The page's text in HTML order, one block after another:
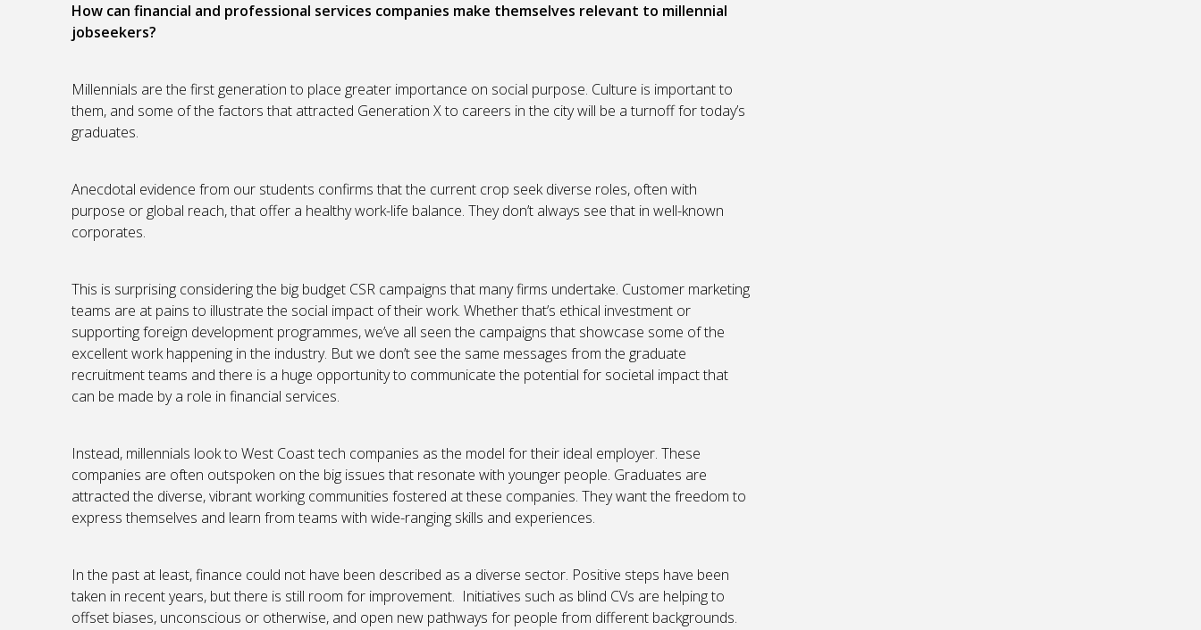
How can financial and professional services companies make themselves relevant to millennial
jobseekers?
Millennials are the first generation to place greater importance on social purpose. Culture is important to
them, and some of the factors that attracted Generation X to careers in the city will be a turnoff for today’s
graduates.
Anecdotal evidence from our students confirms that the current crop seek diverse roles, often with
purpose or global reach, that offer a healthy work-life balance. They don’t always see that in well-known
corporates.
This is surprising considering the big budget CSR campaigns that many firms undertake. Customer marketing
teams are at pains to illustrate the social impact of their work. Whether that’s ethical investment or
supporting foreign development programmes, we’ve all seen the campaigns that showcase some of the
excellent work happening in the industry. But we don’t see the same messages from the graduate
recruitment teams and there is a huge opportunity to communicate the potential for societal impact that
can be made by a role in financial services.
Instead, millennials look to West Coast tech companies as the model for their ideal employer. These
companies are often outspoken on the big issues that resonate with younger people. Graduates are
attracted the diverse, vibrant working communities fostered at these companies. They want the freedom to
express themselves and learn from teams with wide-ranging skills and experiences.
In the past at least, finance could not have been described as a diverse sector. Positive steps have been
taken in recent years, but there is still room for improvement. Initiatives such as blind CVs are helping to
offset biases, unconscious or otherwise, and open new pathways for people from different backgrounds.